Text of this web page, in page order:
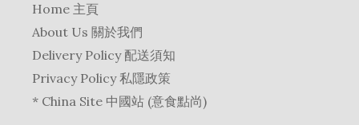
Home 主頁
About Us 關於我們
Delivery Policy 配送須知
Privacy Policy 私隱政策
* China Site 中國站 (意食點尚)